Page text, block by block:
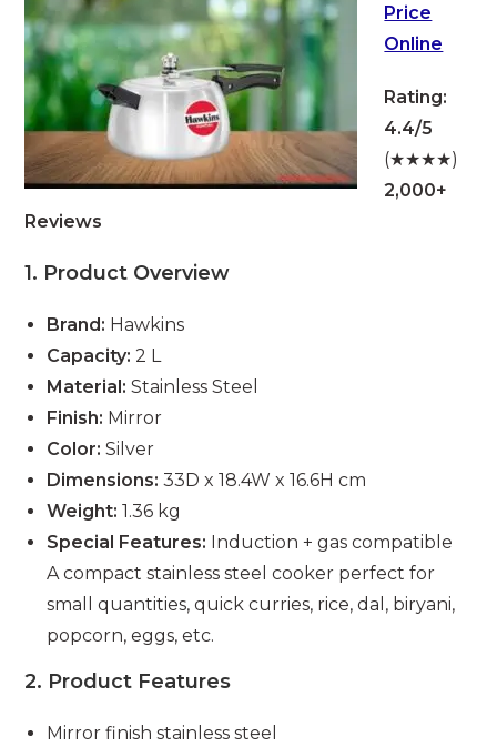
Price
Online
Rating:
4.4/5
(★★★★)
2,000+
Reviews
1. Product Overview
Brand: Hawkins
Capacity: 2 L
Material: Stainless Steel
Finish: Mirror
Color: Silver
Dimensions: 33D x 18.4W x 16.6H cm
Weight: 1.36 kg
Special Features: Induction + gas compatible
A compact stainless steel cooker perfect for
small quantities, quick curries, rice, dal, biryani,
popcorn, eggs, etc.
2. Product Features
Mirror finish stainless steel